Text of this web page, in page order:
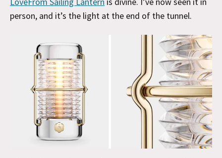
person, and it’s the light at the end of the tunnel.